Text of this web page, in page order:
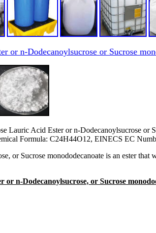
or n-Dodecanoylsucrose or Sucrose
Lauric Acid Ester or n-Dodecanoylsucrose or
Formula: C24H44O12, EINECS EC
or Sucrose monododecanoate is an ester
n-Dodecanoylsucrose, or Sucrose